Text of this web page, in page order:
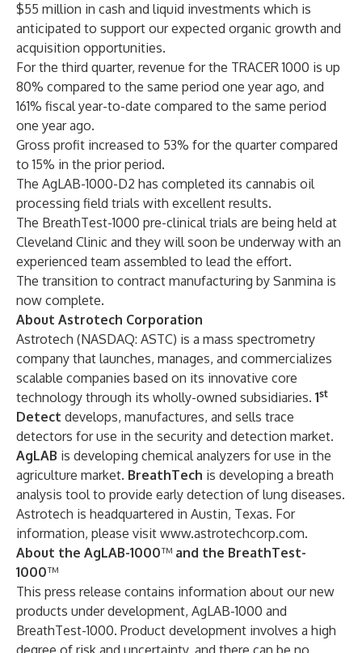
$55 million in cash and liquid investments which is
anticipated to support our expected organic growth and
acquisition opportunities.
For the third quarter, revenue for the TRACER 1000 is up
80% compared to the same period one year ago, and
161% fiscal year-to-date compared to the same period
one year ago.
Gross profit increased to 53% for the quarter compared
to 15% in the prior period.
The AgLAB-1000-D2 has completed its cannabis oil
processing field trials with excellent results.
The BreathTest-1000 pre-clinical trials are being held at
Cleveland Clinic and they will soon be underway with an
experienced team assembled to lead the effort.
The transition to contract manufacturing by Sanmina is
now complete.
About Astrotech Corporation
Astrotech (NASDAQ: ASTC) is a mass spectrometry
company that launches, manages, and commercializes
scalable companies based on its innovative core
technology through its wholly-owned subsidiaries. 1st
Detect develops, manufactures, and sells trace
detectors for use in the security and detection market.
AgLAB is developing chemical analyzers for use in the
agriculture market. BreathTech is developing a breath
analysis tool to provide early detection of lung diseases.
Astrotech is headquartered in Austin, Texas. For
information, please visit www.astrotechcorp.com.
About the AgLAB-1000™ and the BreathTest-
1000™
This press release contains information about our new
products under development, AgLAB-1000 and
BreathTest-1000. Product development involves a high
degree of risk and uncertainty, and there can be no